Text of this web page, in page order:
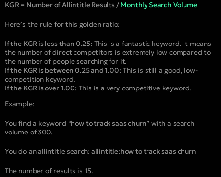
KGR = Number of Allintitle Results /Monthly Search Volume
Here’s the rule for this golden ratio:
If the KGR is less than 0.25: This is a fantastic keyword. It means
the number of direct competitors is extremely low compared to
the number of people searching for it.
If the KGR is between 0.25 and 1.00: This is still a good, low-
competition keyword.
If the KGR is over 1.00: This is a very competitive keyword.
Example:
You find a keyword “how to track saas churn” with a search
volume of 300.
You do an allintitle search: allintitle:how to track saas churn
The number of results is 15.